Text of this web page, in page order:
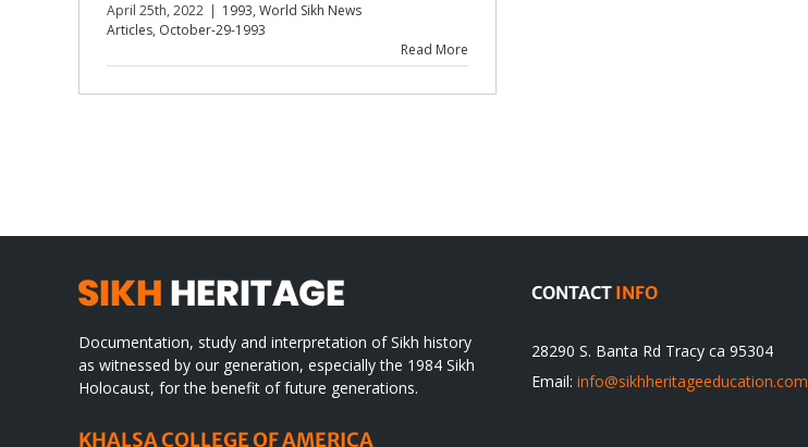
April 25th, 2022 | 1993, World Sikh News
Articles, October-29-1993
Read More
Documentation, study and interpretation of Sikh history
as witnessed by our generation, especially the 1984 Sikh
Holocaust, for the benefit of future generations.
KHALSA COLLEGE OF AMERICA
CONTACT INFO
28290 S. Banta Rd Tracy ca 95304
Email: info@sikhheritageeducation.com